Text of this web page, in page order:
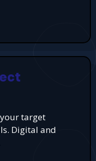
target
Digital and